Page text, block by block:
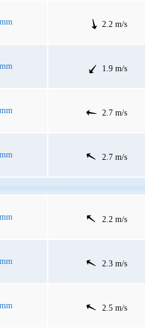
2.2 m/s
1.9 m/s
2.7 m/s
2.7 m/s
2.2 m/s
2.3 m/s
2.5 m/s